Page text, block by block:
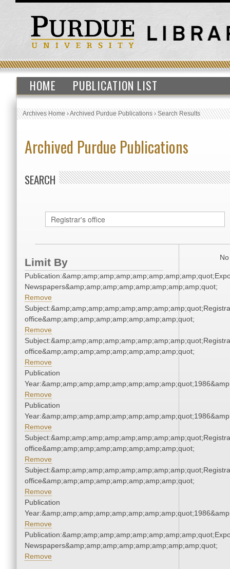
HOME PUBLICATION LIST
Archives Home›Archived Purdue Publications›Search Results
Archived Purdue Publications
SEARCH
Limit By
Newspapers&amp;amp;amp;amp;amp;amp;amp;amp;quot;
Remove
office&amp;amp;amp;amp;amp;amp;amp;amp;quot;
Remove
office&amp;amp;amp;amp;amp;amp;amp;amp;quot;
Remove
Publication
Remove
Publication
Remove
office&amp;amp;amp;amp;amp;amp;amp;amp;quot;
Remove
office&amp;amp;amp;amp;amp;amp;amp;amp;quot;
Remove
Publication
Remove
Newspapers&amp;amp;amp;amp;amp;amp;amp;amp;quot;
Remove